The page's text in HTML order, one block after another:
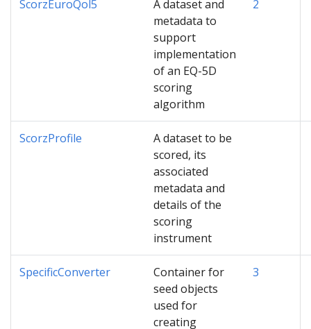
ScorzEuroQol5
A dataset and
metadata to
support
implementation
of an EQ-5D
scoring
algorithm
2
ScorzProfile
A dataset to be
scored, its
associated
metadata and
details of the
scoring
instrument
SpecificConverter
Container for
seed objects
used for
creating
3